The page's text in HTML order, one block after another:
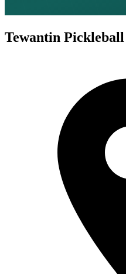
Tewantin Pickleball